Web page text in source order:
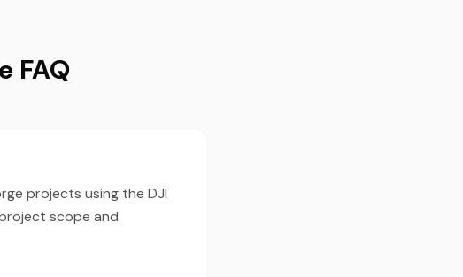
FAQ
projects using the DJI
scope and